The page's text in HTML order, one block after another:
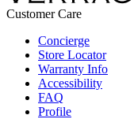
Customer Care
Concierge
Store Locator
Warranty Info
Accessibility
FAQ
Profile